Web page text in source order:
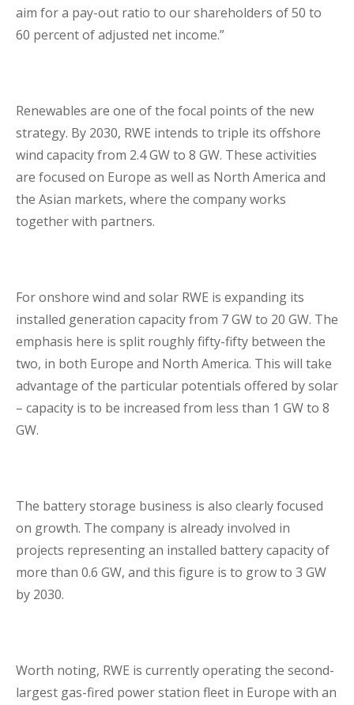
aim for a pay-out ratio to our shareholders of 50 to
60 percent of adjusted net income.”
Renewables are one of the focal points of the new
strategy. By 2030, RWE intends to triple its offshore
wind capacity from 2.4 GW to 8 GW. These activities
are focused on Europe as well as North America and
the Asian markets, where the company works
together with partners.
For onshore wind and solar RWE is expanding its
installed generation capacity from 7 GW to 20 GW. The
emphasis here is split roughly fifty-fifty between the
two, in both Europe and North America. This will take
advantage of the particular potentials offered by solar
– capacity is to be increased from less than 1 GW to 8
GW.
The battery storage business is also clearly focused
on growth. The company is already involved in
projects representing an installed battery capacity of
more than 0.6 GW, and this figure is to grow to 3 GW
by 2030.
Worth noting, RWE is currently operating the second-
largest gas-fired power station fleet in Europe with an